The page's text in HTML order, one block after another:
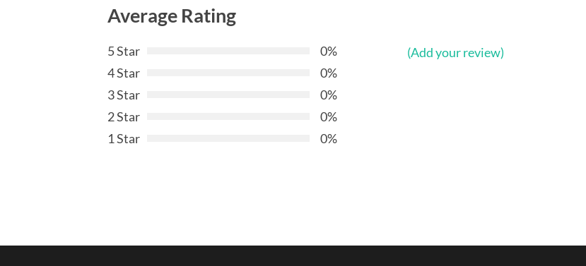
Average Rating
5 Star
0%
4 Star
0%
3 Star
0%
2 Star
0%
1 Star
0%
(Add your review)